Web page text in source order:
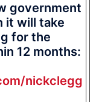
government
it will take
for the
12 months:
nickclegg